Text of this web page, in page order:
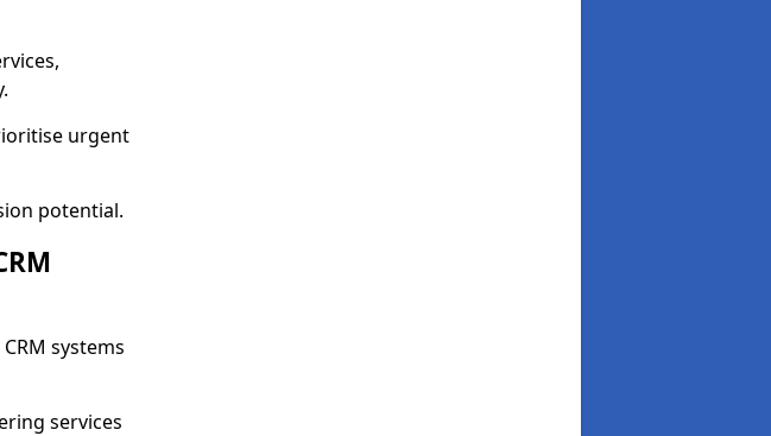
urgent
potential.
systems
services